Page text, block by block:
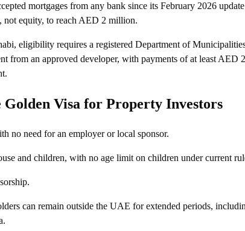
mortgages from any bank since its February 2026
not equity, to reach AED 2 million.
eligibility requires a registered Department of
from an approved developer, with payments of at least AED
Golden Visa for Property Investors
no need for an employer or local sponsor.
and children, with no age limit on children under current
can remain outside the UAE for extended periods,